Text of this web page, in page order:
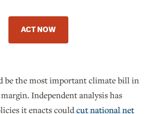
ACT NOW
be the most important climate bill in
Independent analysis has
it enacts couldcut national net